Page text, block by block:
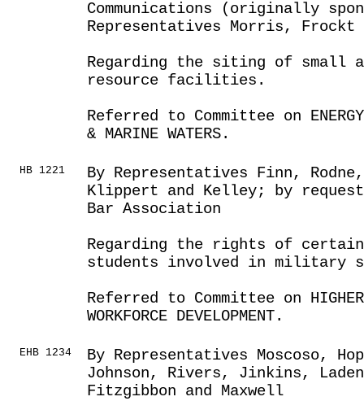
Communications (originally
Representatives Morris, Frockt
Regarding the siting of small
resource facilities.
Referred to Committee on ENERGY,
& MARINE WATERS.
HB 1221
By Representatives Finn,
Klippert and Kelley; by
Bar Association
Regarding the rights of
students involved in military
Referred to Committee on HIGHER
WORKFORCE DEVELOPMENT.
EHB 1234
By Representatives Moscoso,
Johnson, Rivers, Jinkins,
Fitzgibbon and Maxwell